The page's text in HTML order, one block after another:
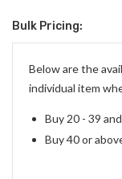
Current
Stock:
Bulk Pricing:
Below are the
individual item
Buy 20 - 39
Buy 40 or